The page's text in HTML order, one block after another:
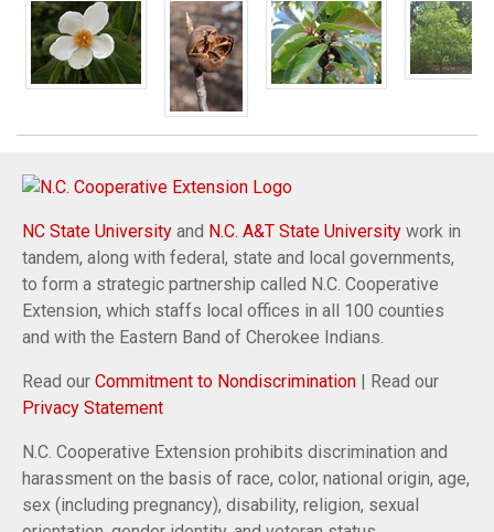
NC State University and N.C. A&T State University work in
tandem, along with federal, state and local governments,
to form a strategic partnership called N.C. Cooperative
Extension, which staffs local offices in all 100 counties
and with the Eastern Band of Cherokee Indians.
Read our Commitment to Nondiscrimination | Read our
Privacy Statement
N.C. Cooperative Extension prohibits discrimination and
harassment on the basis of race, color, national origin, age,
sex (including pregnancy), disability, religion, sexual